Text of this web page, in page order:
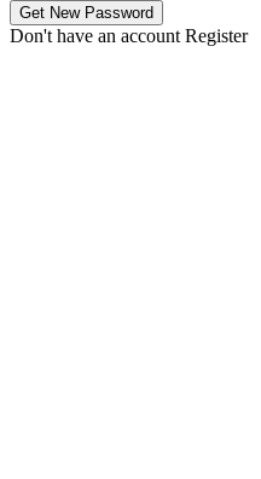
Don't have an account Register